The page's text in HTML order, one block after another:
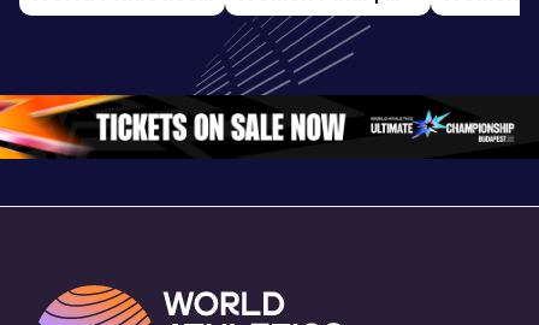
U20
Oregon 26 - Day
3 Evening…
World U20
Championships
Oregon 26
World